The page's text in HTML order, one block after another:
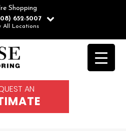
Shopping
652-5007
All Locations
AN